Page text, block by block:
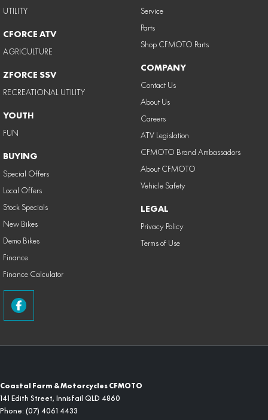
UTILITY
CFORCE ATV
AGRICULTURE
ZFORCE SSV
RECREATIONAL UTILITY
YOUTH
FUN
BUYING
Special Offers
Local Offers
Stock Specials
New Bikes
Demo Bikes
Finance
Finance Calculator
Service
Parts
Shop CFMOTO Parts
COMPANY
Contact Us
About Us
Careers
ATV Legislation
CFMOTO Brand Ambassadors
About CFMOTO
Vehicle Safety
LEGAL
Privacy Policy
Terms of Use
Coastal Farm & Motorcycles CFMOTO
141 Edith Street, Innisfail QLD 4860
Phone: (07) 4061 4433